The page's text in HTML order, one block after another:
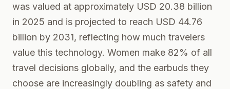
was valued at approximately USD 20.38 billion
in 2025 and is projected to reach USD 44.76
billion by 2031, reflecting how much travelers
value this technology. Women make 82% of all
travel decisions globally, and the earbuds they
choose are increasingly doubling as safety and